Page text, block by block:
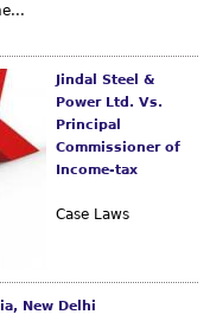
Jindal Steel &
Power Ltd. Vs.
Principal
Commissioner of
Income-tax
Case Laws
New Delhi